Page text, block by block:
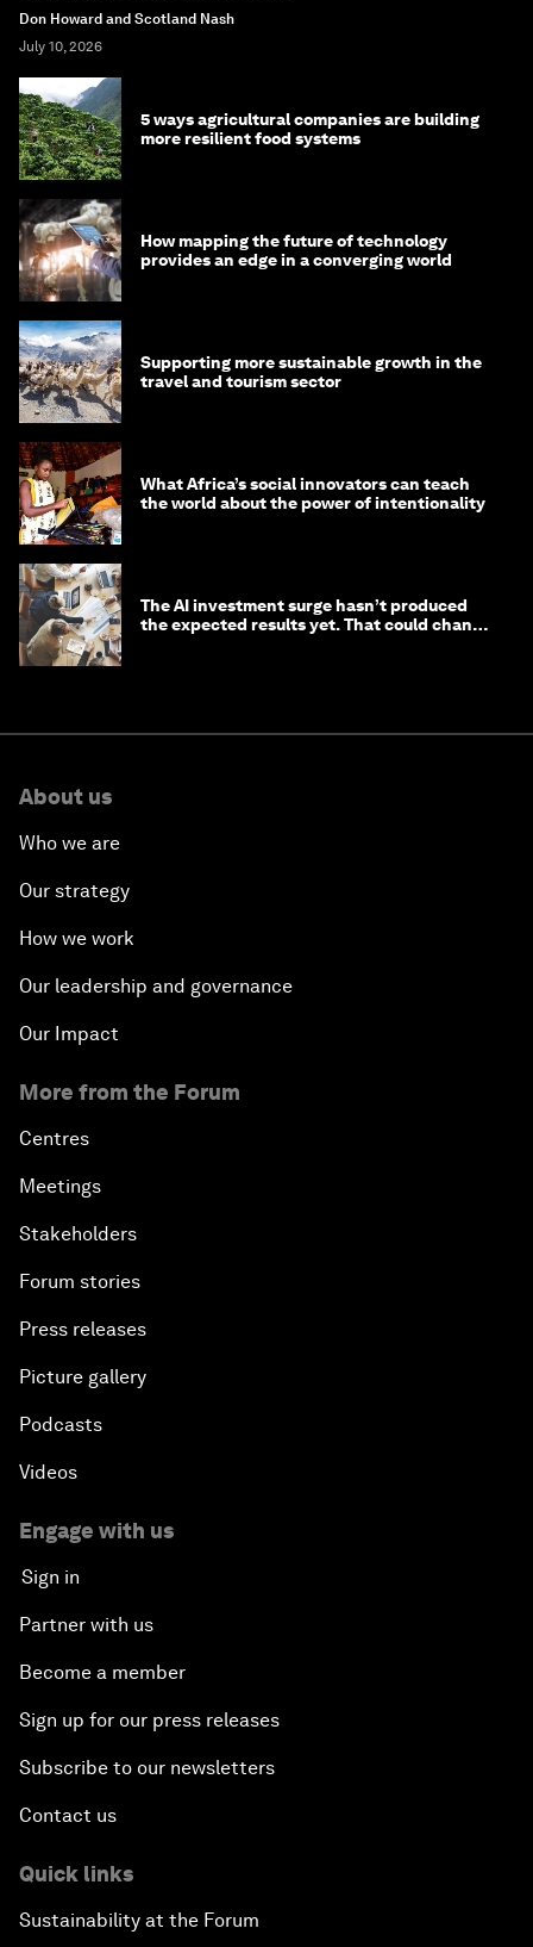
Don Howard and Scotland Nash
July 10, 2026
5 ways agricultural companies are building
more resilient food systems
How mapping the future of technology
provides an edge in a converging world
Supporting more sustainable growth in the
travel and tourism sector
What Africa’s social innovators can teach
the world about the power of intentionality
The AI investment surge hasn’t produced
the expected results yet. That could change
About us
Who we are
Our strategy
How we work
Our leadership and governance
Our Impact
More from the Forum
Centres
Meetings
Stakeholders
Forum stories
Press releases
Picture gallery
Podcasts
Videos
Engage with us
Sign in
Partner with us
Become a member
Sign up for our press releases
Subscribe to our newsletters
Contact us
Quick links
Sustainability at the Forum